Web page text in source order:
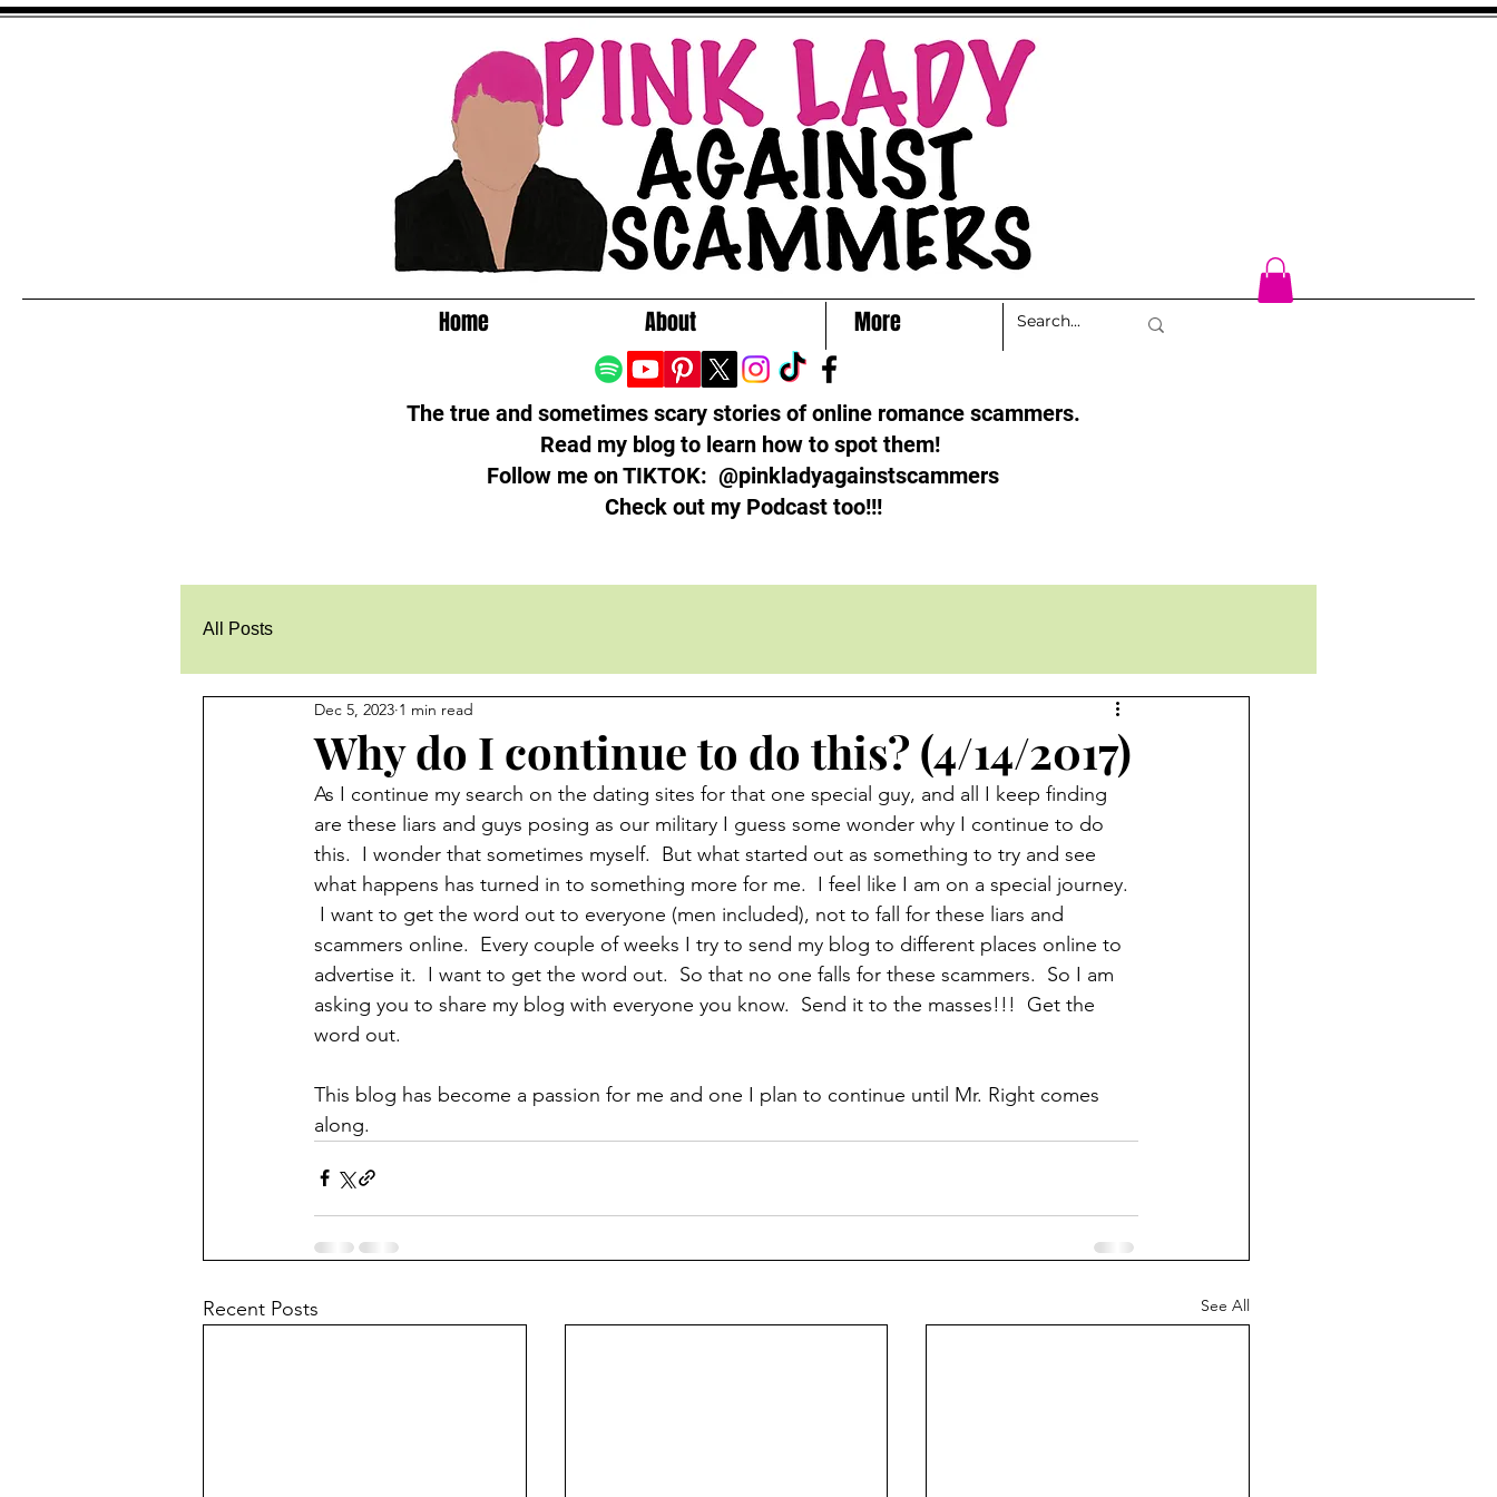
Home About More
The true and sometimes scary stories of online romance scammers.
Read my blog to learn how to spot them!
Follow me on TIKTOK: @pinkladyagainstscammers
Check out my Podcast too!!!
All Posts
Why do I continue to do this? (4/14/2017)
Dec 5, 2023 1 min read
As I continue my search on the dating sites for that one special guy, and all I keep finding
are these liars and guys posing as our military I guess some wonder why I continue to do
this.  I wonder that sometimes myself.  But what started out as something to try and see
what happens has turned in to something more for me.  I feel like I am on a special journey.
I want to get the word out to everyone (men included), not to fall for these liars and
scammers online.  Every couple of weeks I try to send my blog to different places online to
advertise it.  I want to get the word out.  So that no one falls for these scammers.  So I am
asking you to share my blog with everyone you know.  Send it to the masses!!!  Get the
word out.
This blog has become a passion for me and one I plan to continue until Mr. Right comes
along.
Recent Posts See All